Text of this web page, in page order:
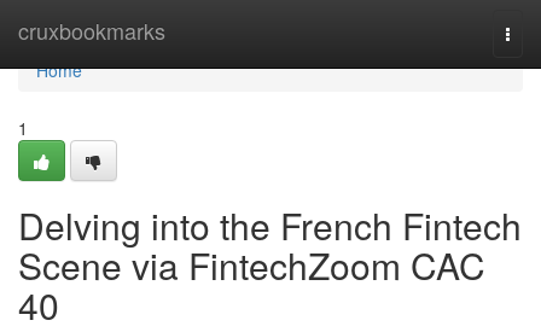
cruxbookmarks
Home
Home
1
Delving into the French Fintech
Scene via FintechZoom CAC
40